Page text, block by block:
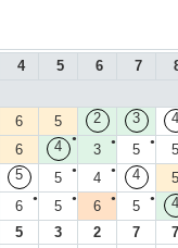
4 5 6 7
6 5 2 3
4
6
●
4 ●
3 ●
5
5
5 ●
5 ●
4 4
5
●
6 ●
5 ●
6 ●
5
4
5 3 2 7
7